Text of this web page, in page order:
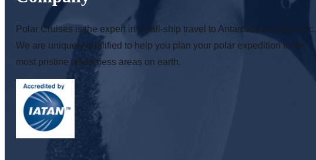
Polar Cruises is the expert in small-ship travel to Antarctica and the Artic.
We are uniquely qualified to help you plan your polar expedition to the
most pristine wilderness areas on earth.